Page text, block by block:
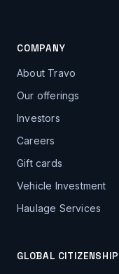
COMPANY
About Travo
Our offerings
Investors
Careers
Gift cards
Vehicle Investment
Haulage Services
GLOBAL CITIZENSHIP